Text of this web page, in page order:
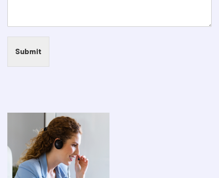
Submit